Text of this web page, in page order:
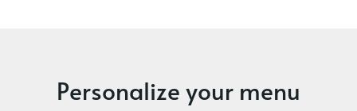
Personalize your menu